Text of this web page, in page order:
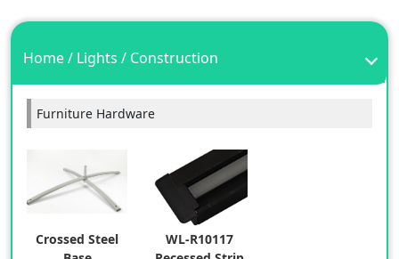
Home / Lights / Construction
Furniture Hardware
Crossed Steel
WL-R10117